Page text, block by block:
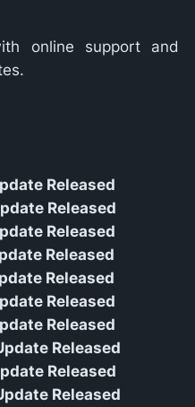
online support and
Released
Released
Released
Released
Released
Released
Released
Released
Released
Released